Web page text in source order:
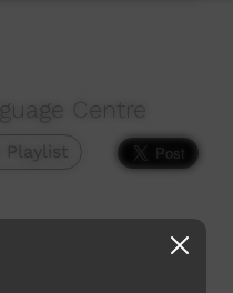
Centre
Playlist
at the